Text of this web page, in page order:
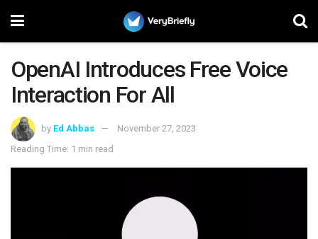
OpenAI Introduces Free Voice
Interaction For All
by Ed Abbas
November 27, 2023
Reading Time: 1 min read